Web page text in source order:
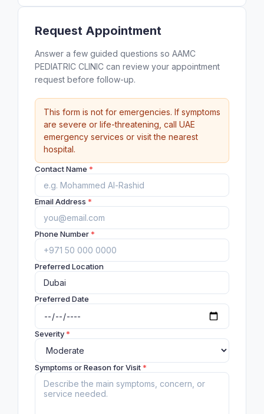
Request Appointment
Answer a few guided questions so AAMC
PEDIATRIC CLINIC can review your appointment
request before follow-up.
This form is not for emergencies. If symptoms
are severe or life-threatening, call UAE
emergency services or visit the nearest
hospital.
Contact Name *
Email Address *
Phone Number*
Preferred Location
Preferred Date
Severity*
Symptoms or Reason for Visit*